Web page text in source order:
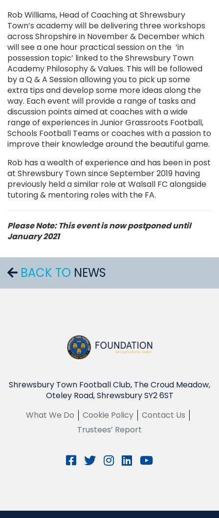
Rob Williams, Head of Coaching at Shrewsbury
Town’s academy will be delivering three workshops
across Shropshire in November & December which
will see a one hour practical session on the ‘in
possession topic’ linked to the Shrewsbury Town
Academy Philosophy & Values. This will be followed
by a Q & A Session allowing you to pick up some
extra tips and develop some more ideas along the
way. Each event will provide a range of tasks and
discussion points aimed at coaches with a wide
range of experiences in Junior Grassroots Football,
Schools Football Teams or coaches with a passion to
improve their knowledge around the beautiful game.
Rob has a wealth of experience and has been in post
at Shrewsbury Town since September 2019 having
previously held a similar role at Walsall FC alongside
tutoring & mentoring roles with the FA.
Please Note: This event is now postponed until
January 2021
BACK TO NEWS
Shrewsbury Town Football Club, The Croud Meadow,
Oteley Road, Shrewsbury SY2 6ST
What We Do
Cookie Policy
Contact Us
Trustees’ Report